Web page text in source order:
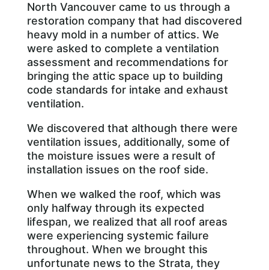
North Vancouver came to us through a
restoration company that had discovered
heavy mold in a number of attics. We
were asked to complete a ventilation
assessment and recommendations for
bringing the attic space up to building
code standards for intake and exhaust
ventilation.
We discovered that although there were
ventilation issues, additionally, some of
the moisture issues were a result of
installation issues on the roof side.
When we walked the roof, which was
only halfway through its expected
lifespan, we realized that all roof areas
were experiencing systemic failure
throughout. When we brought this
unfortunate news to the Strata, they